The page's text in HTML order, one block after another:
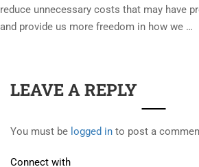
reduce unnecessary costs that may have
and provide us more freedom in how we …
LEAVE A REPLY
You must be logged in to post a
Connect with